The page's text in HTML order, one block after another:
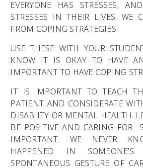
EVERYONE HAS STRESSES,
STRESSES IN THEIR LIVES. WE
FROM COPING STRATEGIES.
USE THESE WITH YOUR
KNOW IT IS OKAY TO HAVE
IMPORTANT TO HAVE COPING
IT IS IMPORTANT TO TEACH
PATIENT AND CONSIDERATE
DISABIITY OR MENTAL HEALTH.
BE POSITIVE AND CARING FOR
IMPORTANT. WE NEVER
HAPPENED IN
SPONTANEOUS GESTURE OF